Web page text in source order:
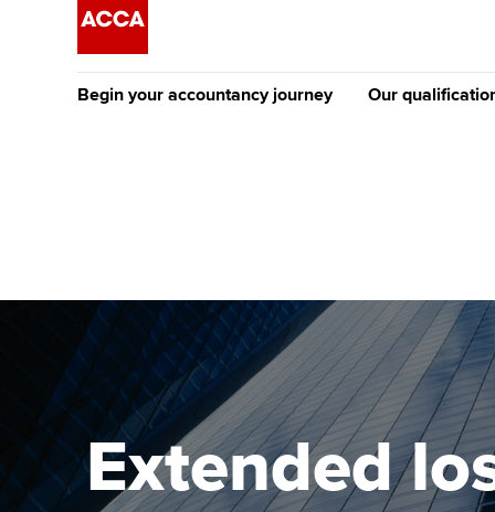
Begin your accountancy journey
Discover our qualifications
Taking exams
Learn how to apply
University options
Free and affordable
Tuition styles
Our
Why choose
ACCA
qualifications
Getting
ACCA Learning
Extended